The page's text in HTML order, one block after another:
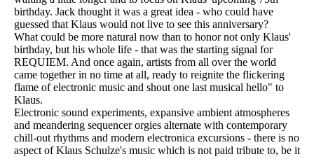
birthday. Jack thought it was a great idea - who could have
guessed that Klaus would not live to see this anniversary?
What could be more natural now than to honor not only Klaus'
birthday, but his whole life - that was the starting signal for
REQUIEM. And once again, artists from all over the world
came together in no time at all, ready to reignite the flickering
flame of electronic music and shout one last musical hello" to
Klaus.
Electronic sound experiments, expansive ambient atmospheres
and meandering sequencer orgies alternate with contemporary
chill-out rhythms and modern electronica excursions - there is no
aspect of Klaus Schulze's music which is not paid tribute to, be it